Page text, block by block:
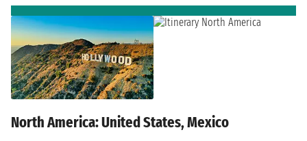
North America: United States, Mexico